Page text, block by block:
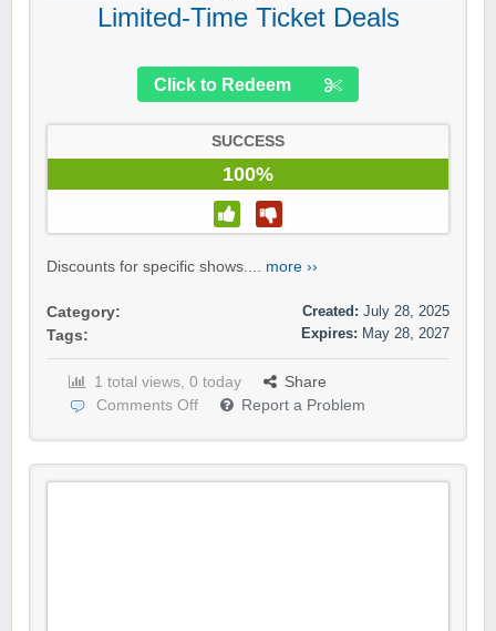
Limited-Time Ticket Deals
Click to Redeem
SUCCESS
100%
Discounts for specific shows.... more ››
Category:
Tags:
Created: July 28, 2025
Expires: May 28, 2027
1 total views, 0 today
Share
Comments Off
Report a Problem